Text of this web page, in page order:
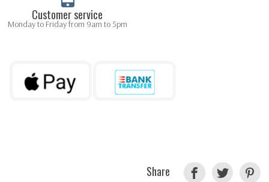
Customer service
Monday to Friday from 9am to 5pm
Share